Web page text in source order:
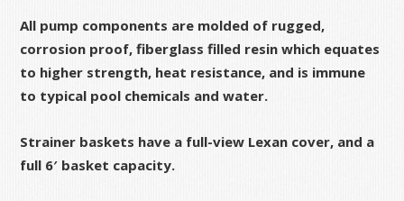
All pump components are molded of rugged,
corrosion proof, fiberglass filled resin which equates
to higher strength, heat resistance, and is immune
to typical pool chemicals and water.
Strainer baskets have a full-view Lexan cover, and a
full 6′ basket capacity.